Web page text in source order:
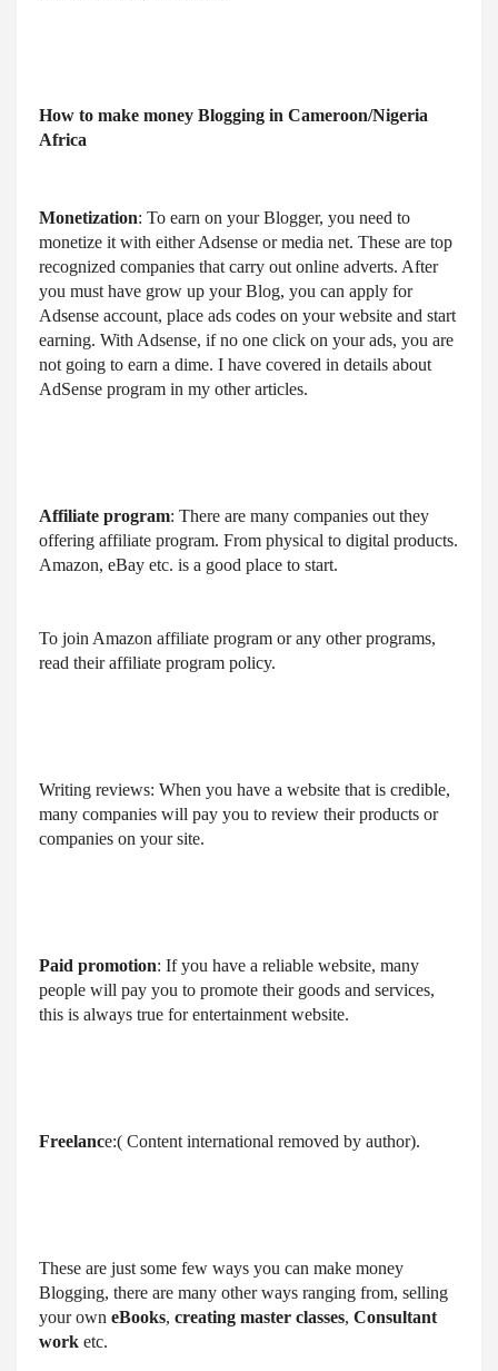
How to make money Blogging in Cameroon/Nigeria
Africa
Monetization: To earn on your Blogger, you need to
monetize it with either Adsense or media net. These are top
recognized companies that carry out online adverts. After
you must have grow up your Blog, you can apply for
Adsense account, place ads codes on your website and start
earning. With Adsense, if no one click on your ads, you are
not going to earn a dime. I have covered in details about
AdSense program in my other articles.
Affiliate program: There are many companies out they
offering affiliate program. From physical to digital products.
Amazon, eBay etc. is a good place to start.
To join Amazon affiliate program or any other programs,
read their affiliate program policy.
Writing reviews: When you have a website that is credible,
many companies will pay you to review their products or
companies on your site.
Paid promotion: If you have a reliable website, many
people will pay you to promote their goods and services,
this is always true for entertainment website.
Freelance:( Content international removed by author).
These are just some few ways you can make money
Blogging, there are many other ways ranging from, selling
your own eBooks, creating master classes, Consultant
work etc.